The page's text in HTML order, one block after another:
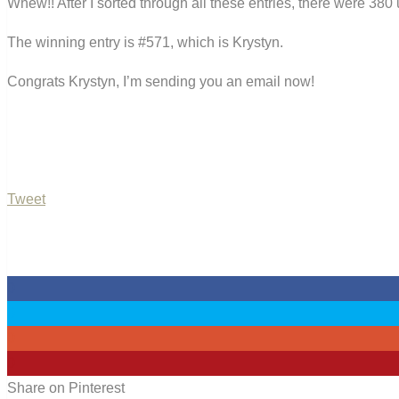
Whew!! After I sorted through all these entries, there were
The winning entry is #571, which is Krystyn.
Congrats Krystyn, I’m sending you an email now!
Tweet
Share on Pinterest